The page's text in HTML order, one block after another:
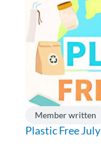
Member written
Plastic Free July